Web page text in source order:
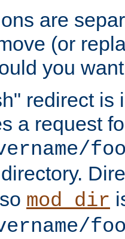
are
(or
you
redirect is
a request
mod_dir